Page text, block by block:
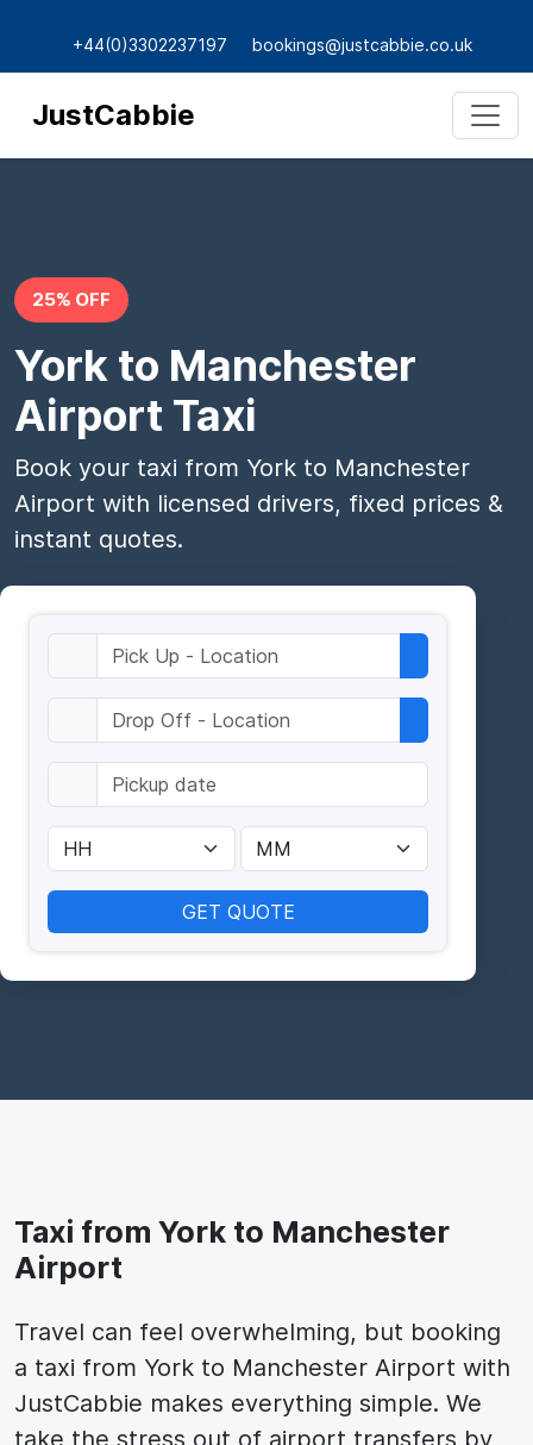
+44(0)3302237197 bookings@justcabbie.co.uk
JustCabbie
25% OFF
York to Manchester
Airport Taxi
Book your taxi from York to Manchester
Airport with licensed drivers, fixed prices &
instant quotes.
GET QUOTE
Taxi from York to Manchester
Airport
Travel can feel overwhelming, but booking
a taxi from York to Manchester Airport with
JustCabbie makes everything simple. We
take the stress out of airport transfers by